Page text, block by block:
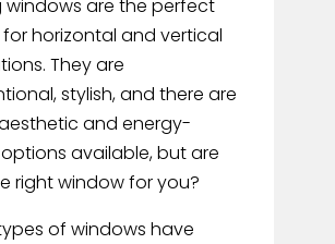
windows are the perfect
horizontal and vertical
They are
stylish, and there are
and energy-
available, but are
right window for you?
of windows have